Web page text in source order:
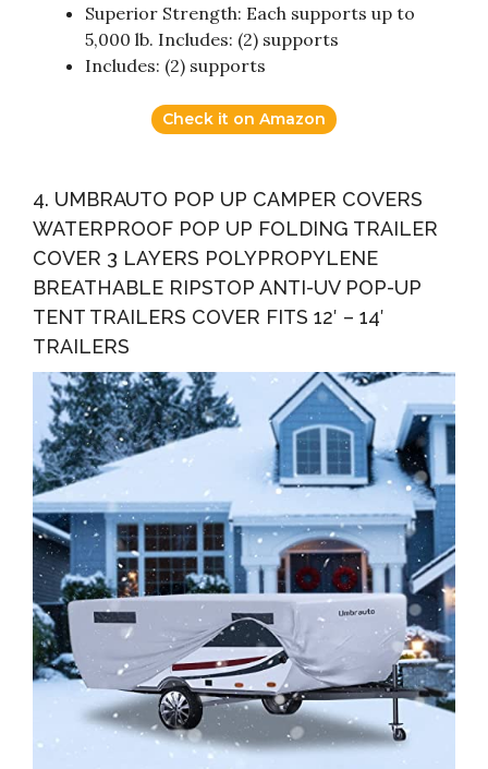
Superior Strength: Each supports up to
5,000 lb. Includes: (2) supports
Includes: (2) supports
Check it on Amazon
4. UMBRAUTO POP UP CAMPER COVERS
WATERPROOF POP UP FOLDING TRAILER
COVER 3 LAYERS POLYPROPYLENE
BREATHABLE RIPSTOP ANTI-UV POP-UP
TENT TRAILERS COVER FITS 12′ – 14′
TRAILERS